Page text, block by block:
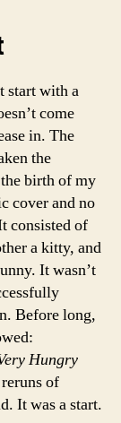
start with a
come
in. The
the
birth of my
cover and no
consisted of
a kitty, and
It wasn’t
Before long,
Hungry
of
It was a start.